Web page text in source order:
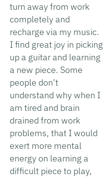
turn away from work
completely and
recharge via my music.
I find great joy in picking
up a guitar and learning
a new piece. Some
people don’t
understand why when I
am tired and brain
drained from work
problems, that I would
exert more mental
energy on learning a
difficult piece to play,